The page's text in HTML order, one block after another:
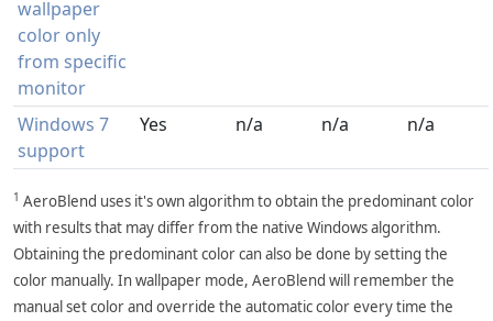
wallpaper
color only
from specific
monitor
Windows 7
support
Yes n/a n/a n/a
1 AeroBlend uses it's own algorithm to obtain the predominant color
with results that may differ from the native Windows algorithm.
Obtaining the predominant color can also be done by setting the
color manually. In wallpaper mode, AeroBlend will remember the
manual set color and override the automatic color every time the